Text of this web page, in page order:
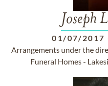
Joseph
01/07/2017
Arrangements under the
Funeral Homes -